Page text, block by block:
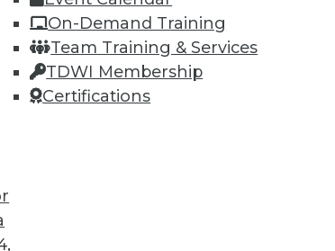
On-Demand Training
Team Training & Services
TDWI Membership
Certifications
to include a robust provider